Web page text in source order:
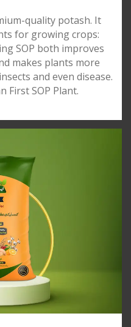
quality potash. It
for growing crops:
SOP both improves
makes plants more
and even disease.
First SOP Plant.